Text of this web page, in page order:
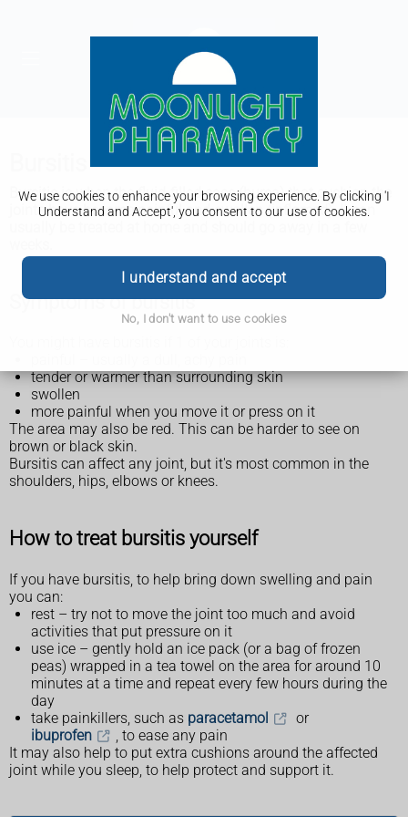
We use cookies to enhance your browsing experience. By clicking 'I
Understand and Accept', you consent to our use of cookies.
I understand and accept
No, I don't want to use cookies
Bursitis is when the fluid-filled sacs (bursa) that cushion the
joints have become painful and swollen (inflamed). It can
Symptoms of bursitis
tender or warmer than surrounding skin
swollen
more painful when you move it or press on it
The area may also be red. This can be harder to see on
brown or black skin.
Bursitis can affect any joint, but it's most common in the
shoulders, hips, elbows or knees.
How to treat bursitis yourself
If you have bursitis, to help bring down swelling and pain
you can:
rest – try not to move the joint too much and avoid
activities that put pressure on it
use ice – gently hold an ice pack (or a bag of frozen
peas) wrapped in a tea towel on the area for around 10
minutes at a time and repeat every few hours during the
day
take painkillers, such as paracetamol
or
ibuprofen
, to ease any pain
It may also help to put extra cushions around the affected
joint while you sleep, to help protect and support it.